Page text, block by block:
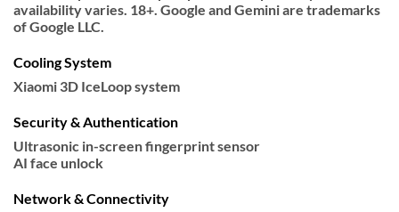
availability varies. 18+. Google and Gemini are trademarks
of Google LLC.
Cooling System
Xiaomi 3D IceLoop system
Security & Authentication
Ultrasonic in-screen fingerprint sensor
AI face unlock
Network & Connectivity